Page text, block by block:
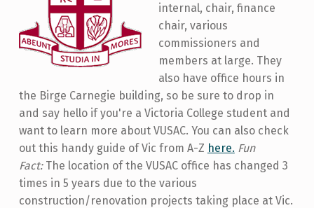
internal, chair, finance
chair, various
commissioners and
members at large. They
also have office hours in
the Birge Carnegie building, so be sure to drop in
and say hello if you're a Victoria College student and
want to learn more about VUSAC. You can also check
out this handy guide of Vic from A-Z here. Fun
Fact:The location of the VUSAC office has changed 3
times in 5 years due to the various
construction/renovation projects taking place at Vic.